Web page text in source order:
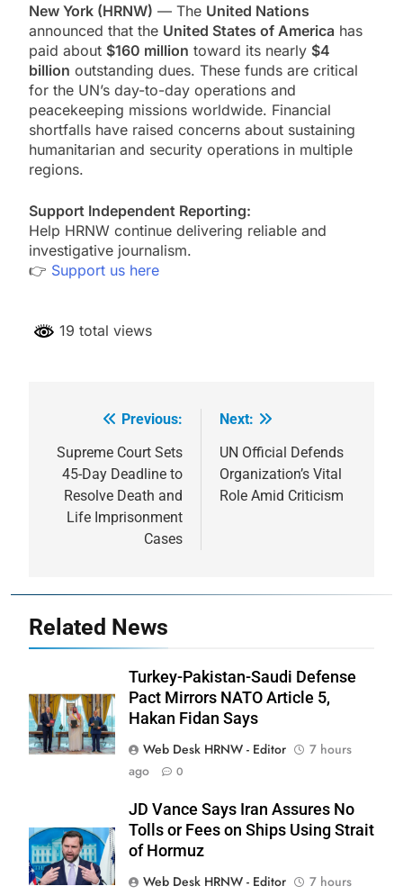
New York (HRNW) — The United Nations
announced that the United States of America has
paid about $160 million toward its nearly $4
billion outstanding dues. These funds are critical
for the UN’s day-to-day operations and
peacekeeping missions worldwide. Financial
shortfalls have raised concerns about sustaining
humanitarian and security operations in multiple
regions.
Support Independent Reporting:
Help HRNW continue delivering reliable and
investigative journalism.
👉 Support us here
19 total views
navigation
Previous:
Supreme Court Sets
45-Day Deadline to
Resolve Death and
Life Imprisonment
Cases
Next:
UN Official Defends
Organization’s Vital
Role Amid Criticism
Related News
Turkey-Pakistan-Saudi Defense
Pact Mirrors NATO Article 5,
Hakan Fidan Says
Web Desk HRNW - Editor
7 hours
ago
0
JD Vance Says Iran Assures No
Tolls or Fees on Ships Using Strait
of Hormuz
Web Desk HRNW - Editor
7 hours